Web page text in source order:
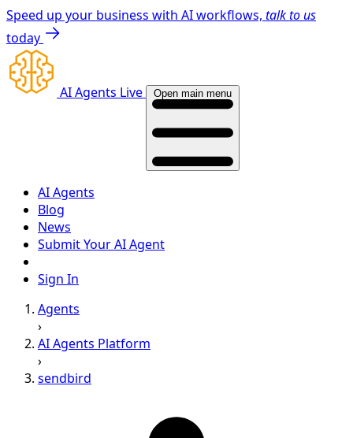
Speed up your business with AI workflows, talk to us
today
AI Agents Live Open main menu
AI Agents
Blog
News
Submit Your AI Agent
Sign In
Agents
›
AI Agents Platform
›
sendbird